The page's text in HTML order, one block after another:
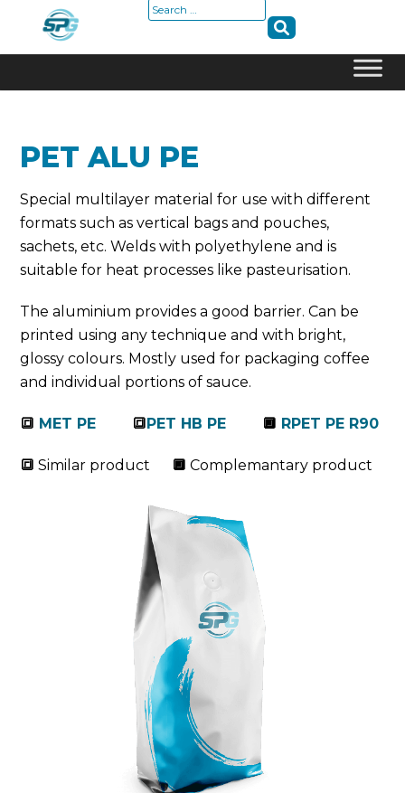
content
Search
PET ALU PE
Special multilayer material for use with different
formats such as vertical bags and pouches,
sachets, etc. Welds with polyethylene and is
suitable for heat processes like pasteurisation.
The aluminium provides a good barrier. Can be
printed using any technique and with bright,
glossy colours. Mostly used for packaging coffee
and individual portions of sauce.
🔳 MET PE 🔳PET HB PE 🔲 RPET PE R90
🔳 Similar product 🔲 Complemantary product